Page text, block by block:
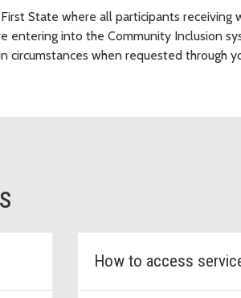
State where all participants receiving
entering into the Community Inclusion
circumstances when requested through
How to access